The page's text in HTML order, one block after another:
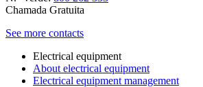
Chamada Gratuita
See more contacts
Electrical equipment
About electrical equipment
Electrical equipment management